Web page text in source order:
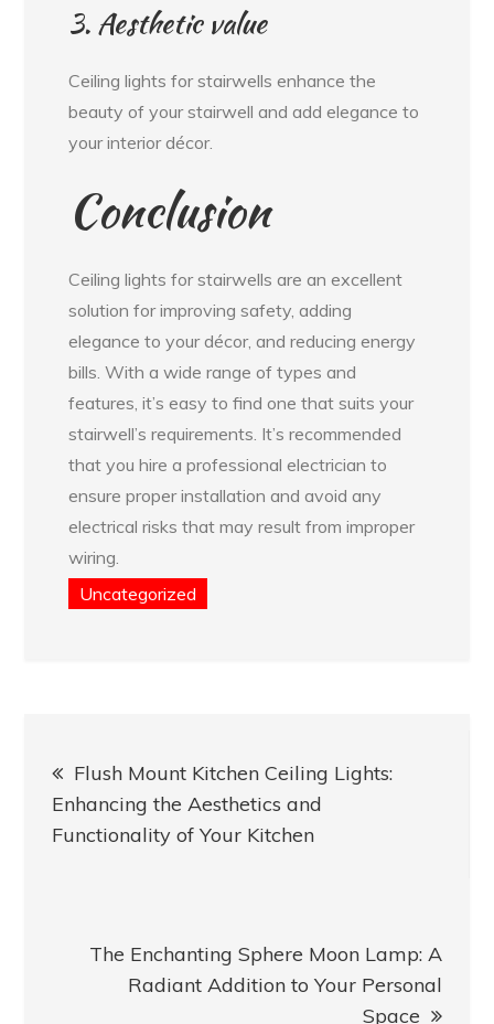
3. Aesthetic value
Ceiling lights for stairwells enhance the
beauty of your stairwell and add elegance to
your interior décor.
Conclusion
Ceiling lights for stairwells are an excellent
solution for improving safety, adding
elegance to your décor, and reducing energy
bills. With a wide range of types and
features, it’s easy to find one that suits your
stairwell’s requirements. It’s recommended
that you hire a professional electrician to
ensure proper installation and avoid any
electrical risks that may result from improper
wiring.
Uncategorized
navigation
Flush Mount Kitchen Ceiling Lights:
Enhancing the Aesthetics and
Functionality of Your Kitchen
The Enchanting Sphere Moon Lamp: A
Radiant Addition to Your Personal
Space